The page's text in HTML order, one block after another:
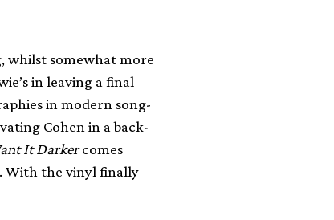
whilst somewhat more
in leaving a final
in modern song-
Cohen in a back-
It Darkercomes
With the vinyl finally